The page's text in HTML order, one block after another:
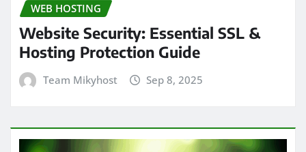
WEB HOSTING
Website Security: Essential SSL &
Hosting Protection Guide
Team Mikyhost Sep 8, 2025